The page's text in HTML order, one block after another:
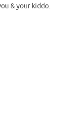
& your kiddo.